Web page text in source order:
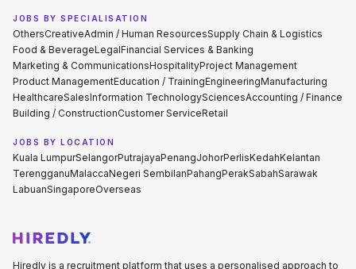
JOBS BY SPECIALISATION
OthersCreativeAdmin / Human ResourcesSupply Chain & Logistics
Food & BeverageLegalFinancial Services & Banking
Marketing & CommunicationsHospitalityProject Management
Product ManagementEducation / TrainingEngineeringManufacturing
HealthcareSalesInformation TechnologySciencesAccounting / Finance
Building / ConstructionCustomer ServiceRetail
JOBS BY LOCATION
Kuala LumpurSelangorPutrajayaPenangJohorPerlisKedahKelantan
TerengganuMalaccaNegeri SembilanPahangPerakSabahSarawak
LabuanSingaporeOverseas
Hiredly is a recruitment platform that uses a personalised approach to